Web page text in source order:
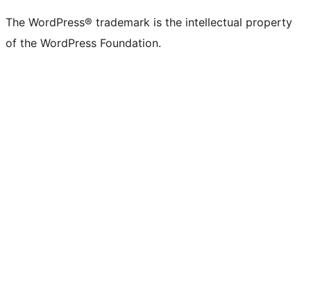
The WordPress® trademark is the intellectual property
of the WordPress Foundation.